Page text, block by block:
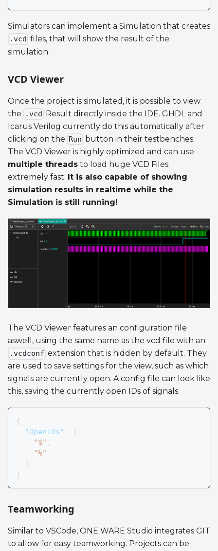
Simulators can implement a Simulation that creates
.vcd files, that will show the result of the
simulation.
VCD Viewer
Once the project is simulated, it is possible to view
the
.vcd Result directly inside the IDE. GHDL and
Icarus Verilog currently do this automatically after
clicking on the Run button in their testbenches.
The VCD Viewer is highly optimized and can use
multiple threads to load huge VCD Files
extremely fast. It is also capable of showing
simulation results in realtime while the
Simulation is still running!
The VCD Viewer features an configuration file
aswell, using the same name as the vcd file with an
.vcdconf extension that is hidden by default. They
are used to save settings for the view, such as which
signals are currently open. A config file can look like
this, saving the currently open IDs of signals:
{
"OpenIds" :
[
"$" ,
"%"
]
}
Teamworking
Similar to VSCode, ONE WARE Studio integrates GIT
to allow for easy teamworking. Projects can be